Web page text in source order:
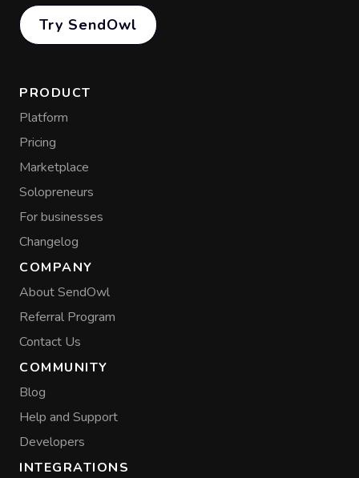
Try SendOwl
PRODUCT
Platform
Pricing
Marketplace
Solopreneurs
For businesses
Changelog
COMPANY
About SendOwl
Referral Program
Contact Us
COMMUNITY
Blog
Help and Support
Developers
INTEGRATIONS